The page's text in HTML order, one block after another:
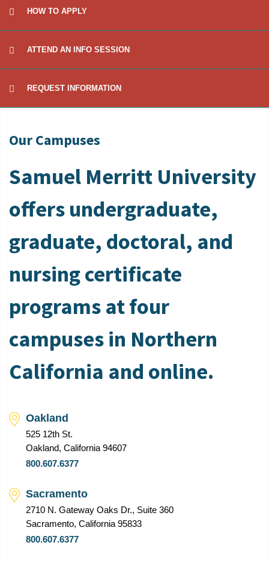
HOW TO APPLY
ATTEND AN INFO SESSION
REQUEST INFORMATION
Our Campuses
Samuel Merritt University
offers undergraduate,
graduate, doctoral, and
nursing certificate
programs at four
campuses in Northern
California and online.
Oakland
525 12th St.
Oakland, California 94607
800.607.6377
Sacramento
2710 N. Gateway Oaks Dr., Suite 360
Sacramento, California 95833
800.607.6377